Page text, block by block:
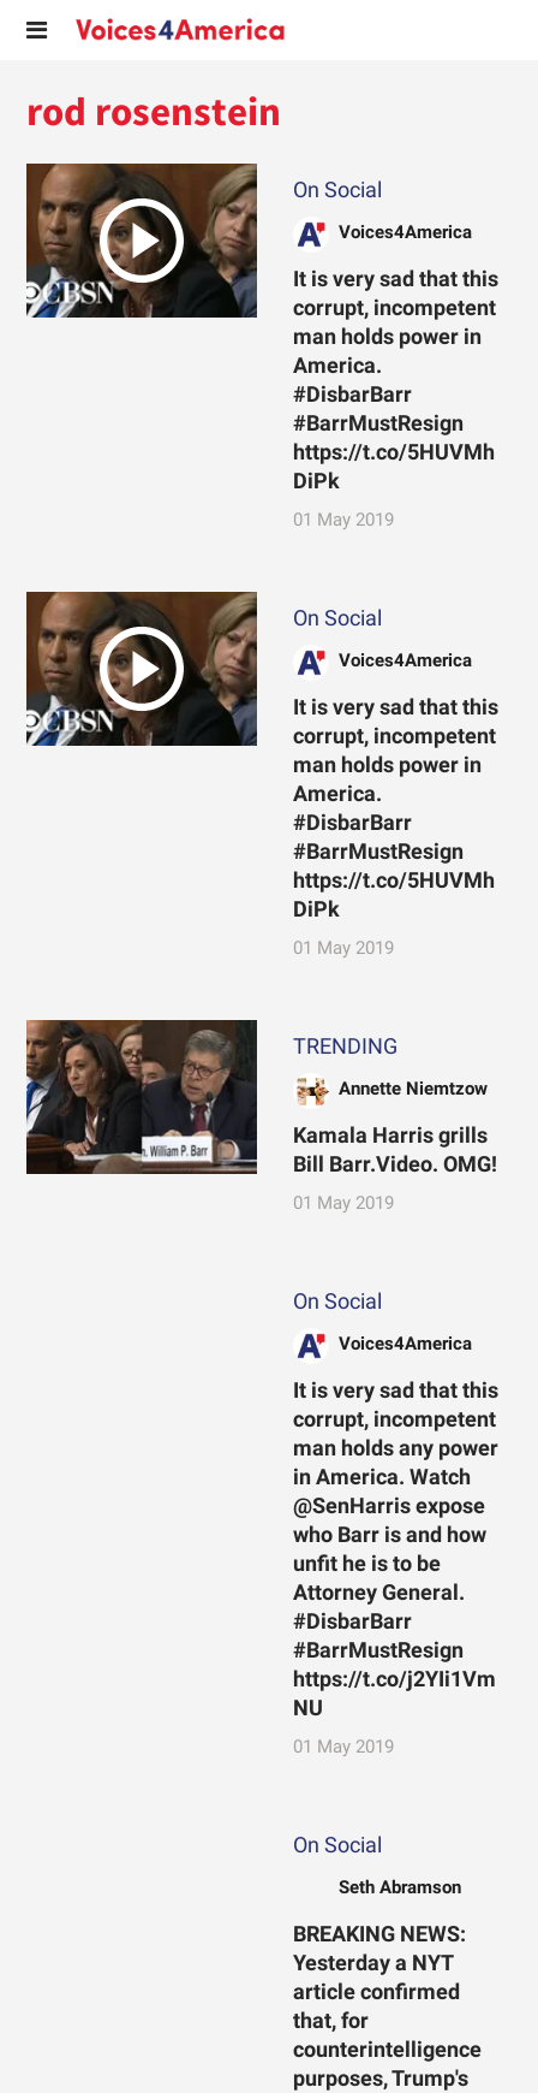
rod rosenstein
On Social
Voices4America
It is very sad that this
corrupt, incompetent
man holds power in
America.
#DisbarBarr
#BarrMustResign
https://t.co/5HUVMh
DiPk
01 May 2019
On Social
Voices4America
It is very sad that this
corrupt, incompetent
man holds power in
America.
#DisbarBarr
#BarrMustResign
https://t.co/5HUVMh
DiPk
01 May 2019
TRENDING
Annette Niemtzow
Kamala Harris grills
Bill Barr.Video. OMG!
01 May 2019
On Social
Voices4America
It is very sad that this
corrupt, incompetent
man holds any power
in America. Watch
@SenHarris expose
who Barr is and how
unfit he is to be
Attorney General.
#DisbarBarr
#BarrMustResign
https://t.co/j2YIi1Vm
NU
01 May 2019
On Social
Seth Abramson
BREAKING NEWS:
Yesterday a NYT
article confirmed
that, for
counterintelligence
purposes, Trump's